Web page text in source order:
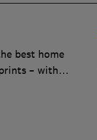
best home
– with